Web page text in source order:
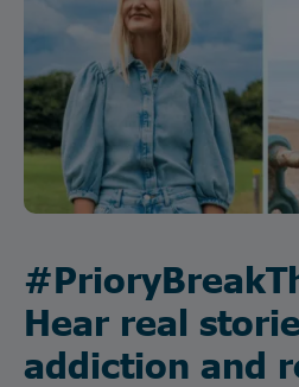
Hear real
addiction and